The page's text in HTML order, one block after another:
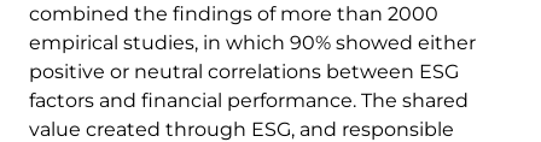
combined the findings of more than 2000
empirical studies, in which 90% showed either
positive or neutral correlations between ESG
factors and financial performance. The shared
value created through ESG, and responsible